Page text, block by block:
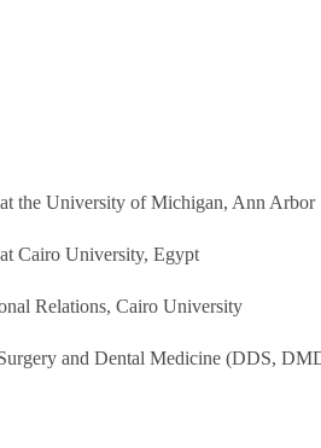
the University of Michigan, Ann Arbor
Cairo University, Egypt
Relations, Cairo University
and Dental Medicine (DDS,